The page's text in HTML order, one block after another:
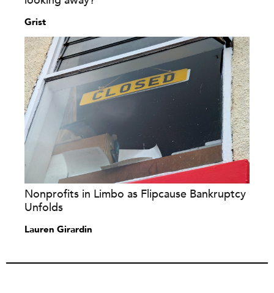
Grist
Nonprofits in Limbo as Flipcause Bankruptcy
Unfolds
Lauren Girardin